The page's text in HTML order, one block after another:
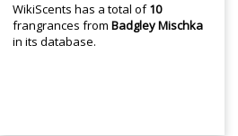
WikiScents has a total of10
frangrances fromBadgley Mischka
in its database.